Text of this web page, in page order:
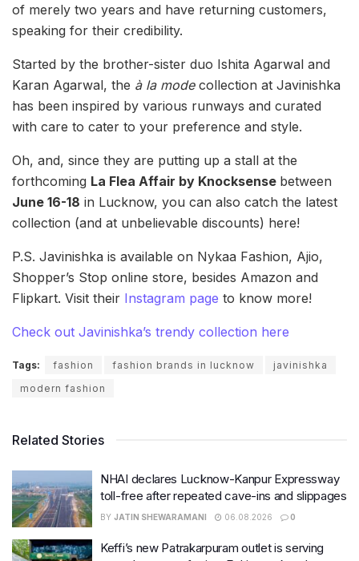
of merely two years and have returning customers,
speaking for their credibility.
Started by the brother-sister duo Ishita Agarwal and
Karan Agarwal, the à la modecollection at Javinishka
has been inspired by various runways and curated
with care to cater to your preference and style.
Oh, and, since they are putting up a stall at the
forthcoming La Flea Affair by Knocksense between
June 16-18 in Lucknow, you can also catch the latest
collection (and at unbelievable discounts) here!
P.S. Javinishka is available on Nykaa Fashion, Ajio,
Shopper’s Stop online store, besides Amazon and
Flipkart. Visit their Instagram page to know more!
Check out Javinishka’s trendy collection here
Tags: fashion fashion brands in lucknow
javinishka
modern fashion
Related Stories
NHAI declares Lucknow-Kanpur Expressway
toll-free after repeated cave-ins and slippages
BY JATIN SHEWARAMANI 06.08.2026 0
Keffi’s new Patrakarpuram outlet is serving